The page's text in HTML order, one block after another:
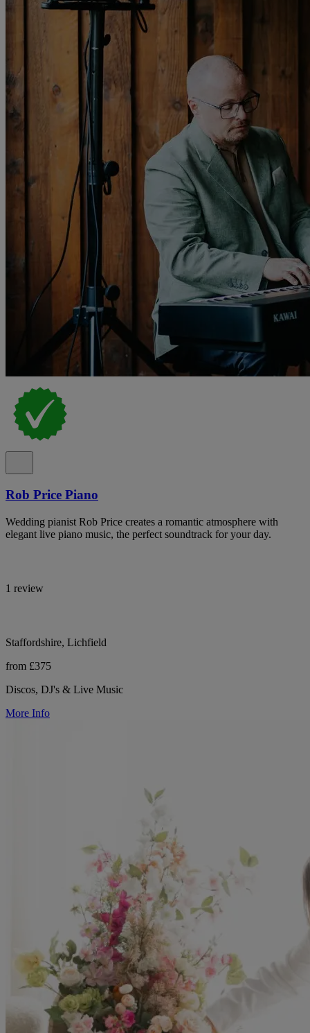
Rob Price Piano
Wedding pianist Rob Price creates a romantic atmosphere with
elegant live piano music, the perfect soundtrack for your day.
1 review
Staffordshire, Lichfield
from £375
Discos, DJ's & Live Music
More Info